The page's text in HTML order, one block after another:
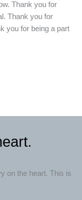
Thank you for
Thank you for
you for being a part
on the heart. This is